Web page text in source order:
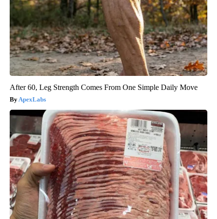
After 60, Leg Strength Comes From One Simple Daily Move
ApexLabs